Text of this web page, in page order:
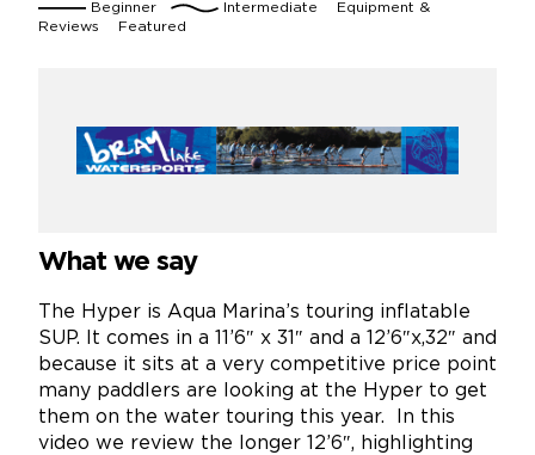
Beginner
Intermediate
Equipment &
Reviews
Featured
What we say
The Hyper is Aqua Marina’s touring inflatable
SUP. It comes in a 11’6″ x 31″ and a 12’6″x,32″ and
because it sits at a very competitive price point
many paddlers are looking at the Hyper to get
them on the water touring this year. In this
video we review the longer 12’6″, highlighting